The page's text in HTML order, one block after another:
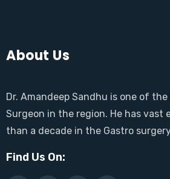
About Us
Dr. Amandeep Sandhu is one of
Surgeon in the region. He has vast
than a decade in the Gastro
Find Us On: